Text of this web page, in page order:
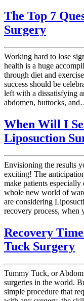
The Top 7
Surgery
Working hard to lose
health is a huge
through diet and
success should be
left with a dissatisfying
abdomen, buttocks,
When Will I
Liposuction
Envisioning the results
exciting! The
make patients especially
whole new world of
are considering
recovery process,
Recovery
Tuck Surgery
Tummy Tuck, or
surgeries in the world.
simple procedure that